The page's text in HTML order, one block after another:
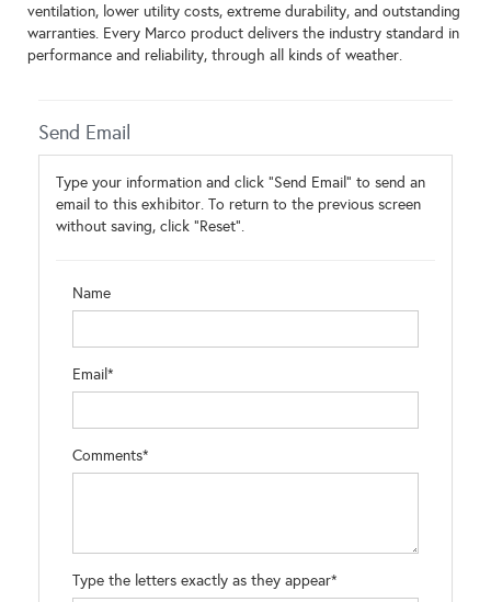
ventilation, lower utility costs, extreme durability, and outstanding
warranties. Every Marco product delivers the industry standard in
performance and reliability, through all kinds of weather.
Send Email
Type your information and click "Send Email" to send an
email to this exhibitor. To return to the previous screen
without saving, click "Reset".
Name
Email*
Comments*
Type the letters exactly as they appear*